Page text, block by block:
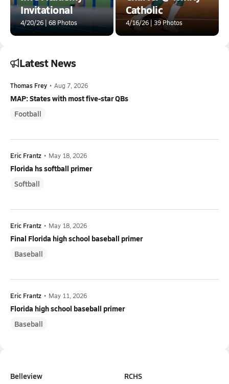
Invitational
4/20/26 | 68 Photos
Catholic
4/16/26 | 39 Photos
Latest News
Thomas Frey • Aug 7, 2026
MAP: States with most five-star QBs
Football
Eric Frantz • May 18, 2026
Florida hs softball primer
Softball
Eric Frantz • May 18, 2026
Final Florida high school baseball primer
Baseball
Eric Frantz • May 11, 2026
Florida high school baseball primer
Baseball
Belleview
RCHS